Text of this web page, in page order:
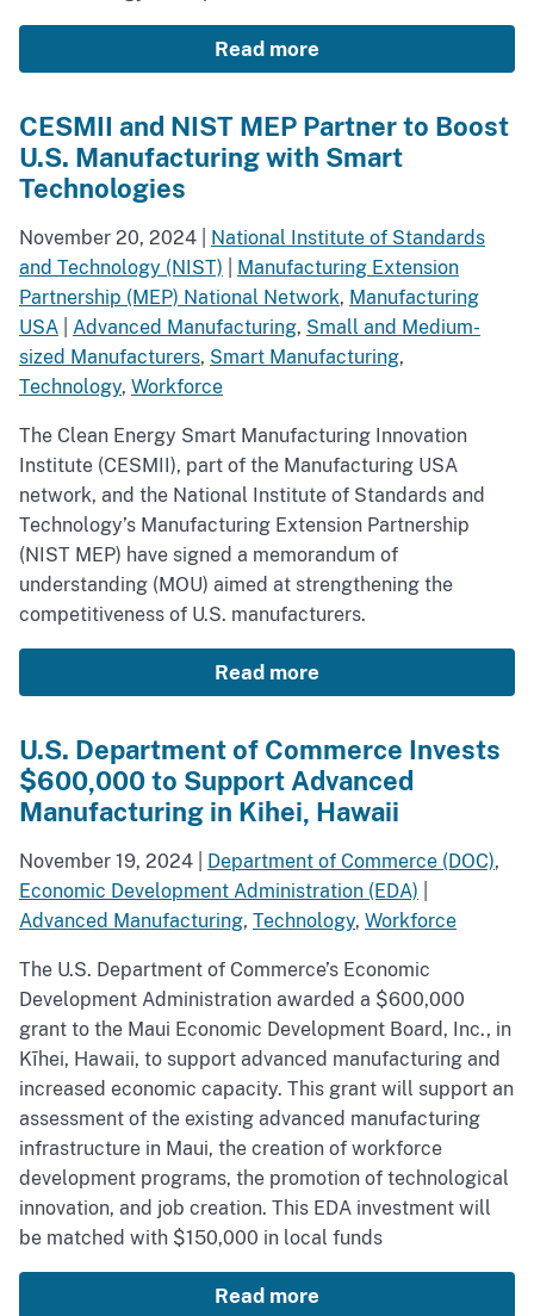
Read more
CESMII and NIST MEP Partner to Boost
U.S. Manufacturing with Smart
Technologies
November 20, 2024
National Institute of Standards
and Technology (NIST)
Manufacturing Extension
Partnership (MEP) National Network, Manufacturing
USA
Advanced Manufacturing, Small and Medium-
sized Manufacturers, Smart Manufacturing,
Technology, Workforce
The Clean Energy Smart Manufacturing Innovation
Institute (CESMII), part of the Manufacturing USA
network, and the National Institute of Standards and
Technology’s Manufacturing Extension Partnership
(NIST MEP) have signed a memorandum of
understanding (MOU) aimed at strengthening the
competitiveness of U.S. manufacturers.
Read more
U.S. Department of Commerce Invests
$600,000 to Support Advanced
Manufacturing in Kihei, Hawaii
November 19, 2024 Department of Commerce (DOC),
Economic Development Administration (EDA)
Advanced Manufacturing, Technology, Workforce
The U.S. Department of Commerce’s Economic
Development Administration awarded a $600,000
grant to the Maui Economic Development Board, Inc., in
Kīhei, Hawaii, to support advanced manufacturing and
increased economic capacity. This grant will support an
assessment of the existing advanced manufacturing
infrastructure in Maui, the creation of workforce
development programs, the promotion of technological
innovation, and job creation. This EDA investment will
be matched with $150,000 in local funds
Read more